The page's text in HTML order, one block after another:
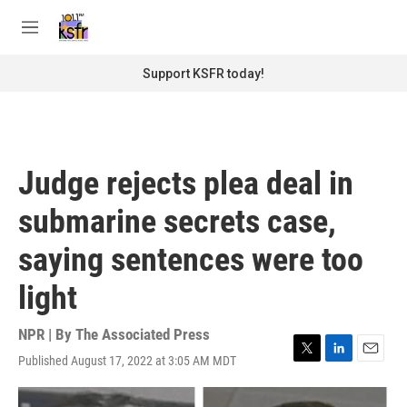
M
Support KSFR today!
Judge rejects plea deal in
submarine secrets case,
saying sentences were too
light
NPR | By The Associated Press
Published August 17, 2022 at 3:05 AM MDT
T
w
i
L
i
n
E
m